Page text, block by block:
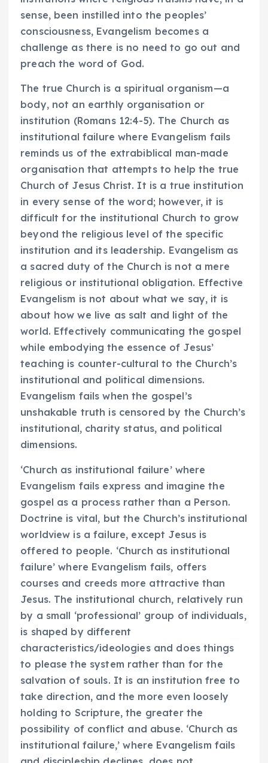
sense, been instilled into the peoples’
consciousness, Evangelism becomes a
challenge as there is no need to go out and
preach the word of God.
The true Church is a spiritual organism—a
body, not an earthly organisation or
institution (Romans 12:4-5). The Church as
institutional failure where Evangelism fails
reminds us of the extrabiblical man-made
organisation that attempts to help the true
Church of Jesus Christ. It is a true institution
in every sense of the word; however, it is
difficult for the institutional Church to grow
beyond the religious level of the specific
institution and its leadership. Evangelism as
a sacred duty of the Church is not a mere
religious or institutional obligation. Effective
Evangelism is not about what we say, it is
about how we live as salt and light of the
world. Effectively communicating the gospel
while embodying the essence of Jesus’
teaching is counter-cultural to the Church’s
institutional and political dimensions.
Evangelism fails when the gospel’s
unshakable truth is censored by the Church’s
institutional, charity status, and political
dimensions.
‘Church as institutional failure’ where
Evangelism fails express and imagine the
gospel as a process rather than a Person.
Doctrine is vital, but the Church’s institutional
worldview is a failure, except Jesus is
offered to people. ‘Church as institutional
failure’ where Evangelism fails, offers
courses and creeds more attractive than
Jesus. The institutional church, relatively run
by a small ‘professional’ group of individuals,
is shaped by different
characteristics/ideologies and does things
to please the system rather than for the
salvation of souls. It is an institution free to
take direction, and the more even loosely
holding to Scripture, the greater the
possibility of conflict and abuse. ‘Church as
institutional failure,’ where Evangelism fails